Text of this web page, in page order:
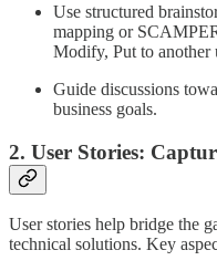
Use structured
mapping or
Modify, Put to another
Guide discussions
business goals.
2. User Stories:
User stories help bridge the
technical solutions. Key